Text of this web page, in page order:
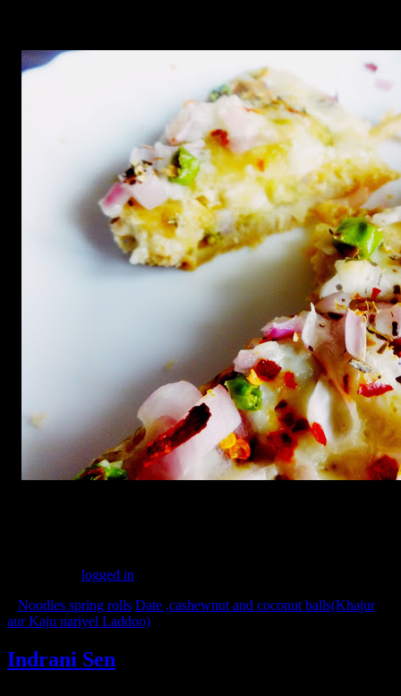
logged in
Noodles spring rolls Date ,cashewnut and coconut balls(Khajur
aur Kaju nariyel Laddoo)
Indrani Sen